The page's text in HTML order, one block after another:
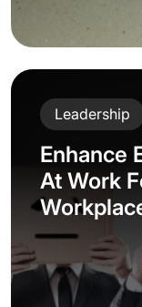
Leadership
Enhance
At Work